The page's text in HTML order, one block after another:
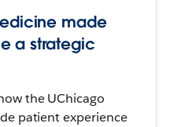
made
a strategic
the UChicago
patient experience